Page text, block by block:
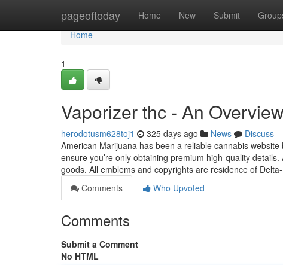
pageoftoday Home New Submit
Home
Home
1
Vaporizer thc - An Overview
herodotusm628toj1 325 days ago News
Discuss
American Marijuana has been a reliable cannabis
ensure you’re only obtaining premium high-quality
goods. All emblems and copyrights are residence of
Comments
Who Upvoted
Comments
Submit a Comment
No HTML